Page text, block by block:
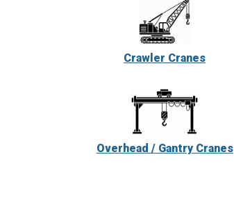
Crawler Cranes
Overhead / Gantry Cranes